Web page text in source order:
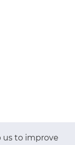
us to improve